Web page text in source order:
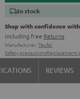
In stock
Shop with confidence
including free Returns
Manufacturer: Teufel
Safety precautionsReplacement
REVIEWS